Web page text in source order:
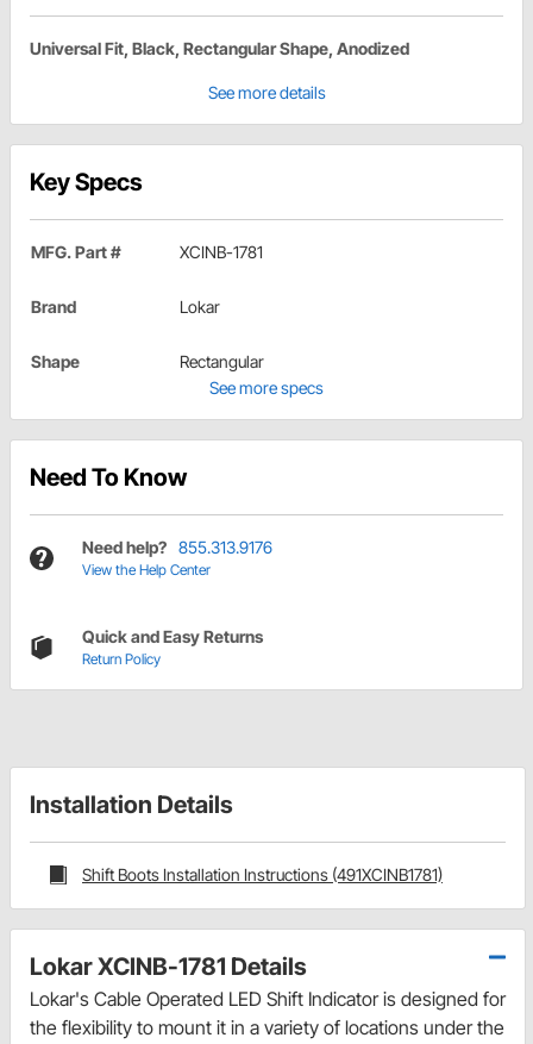
Universal Fit, Black, Rectangular Shape, Anodized
See more details
Key Specs
MFG. Part # XCINB-1781
Brand Lokar
Shape
Rectangular
See more specs
Need To Know
Need help? 855.313.9176
View the Help Center
Quick and Easy Returns
Return Policy
Installation Details
Shift Boots Installation Instructions (491XCINB1781)
Lokar XCINB-1781 Details
Lokar's Cable Operated LED Shift Indicator is designed for
the flexibility to mount it in a variety of locations under the